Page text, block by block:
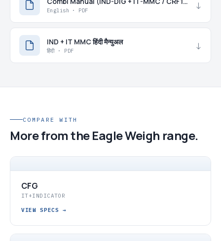
English · PDF ↓
IND + IT MMC हिंदी मैन्युअल
हिंदी · PDF ↓
COMPARE WITH
More from the Eagle Weigh range.
CFG
IT+INDICATOR
VIEW SPECS→